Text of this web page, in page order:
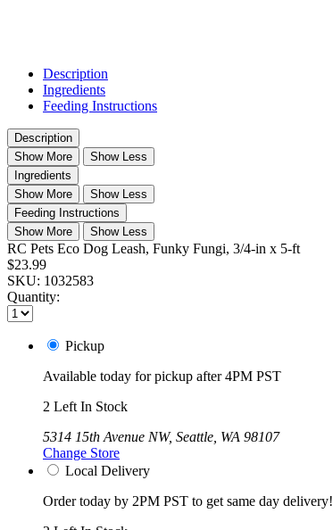
Description
Ingredients
Feeding Instructions
Description
Show More
Show Less
Ingredients
Show More
Show Less
Feeding Instructions
Show More
Show Less
RC Pets Eco Dog Leash, Funky Fungi, 3/4-in x 5-ft
$23.99
SKU: 1032583
Quantity:
Pickup
Available today for pickup after 4PM PST
2 Left In Stock
5314 15th Avenue NW, Seattle, WA 98107
Change Store
Local Delivery
Order today by 2PM PST to get same day delivery!